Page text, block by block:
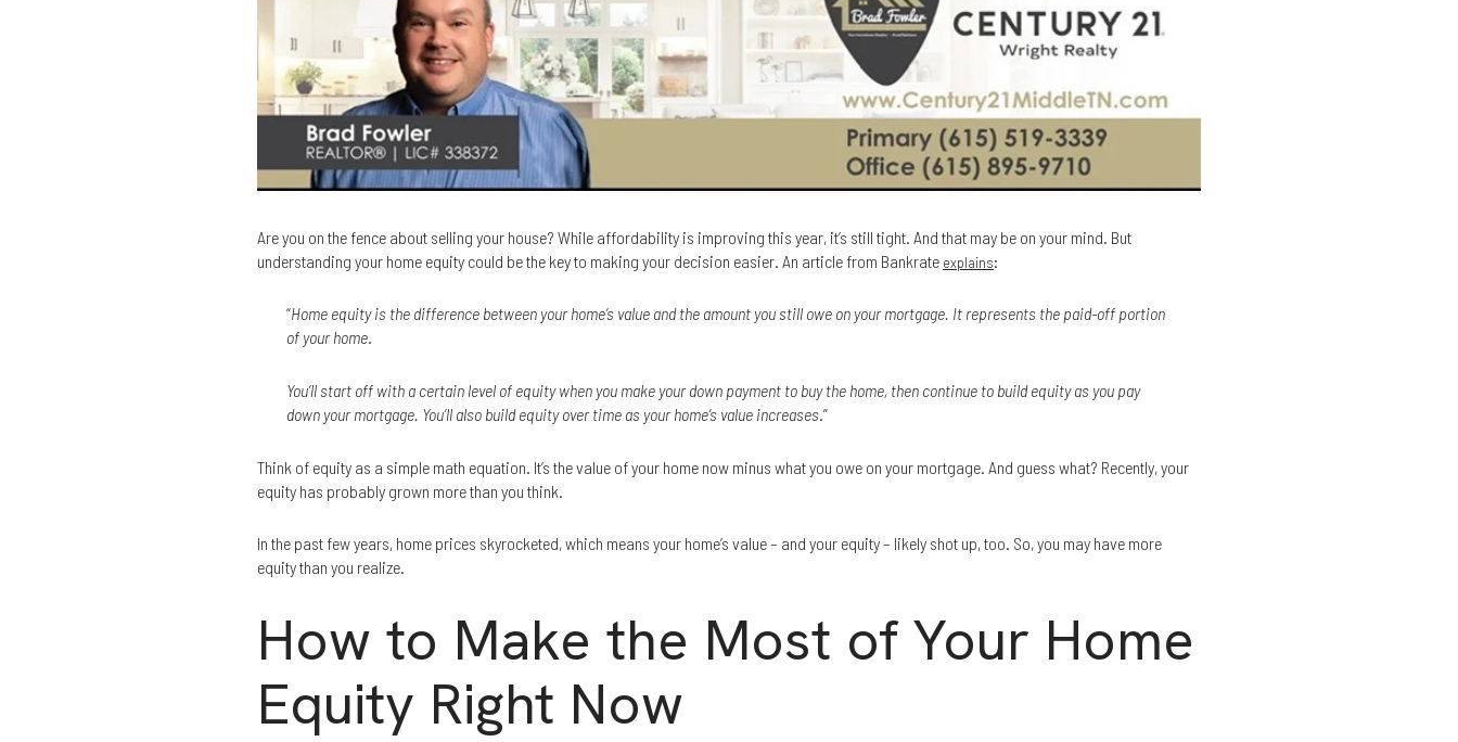
Are you on the fence about selling your house? While affordability is improving this year, it’s still tight. And that may be on your mind. But
understanding your home equity could be the key to making your decision easier. An article from Bankrate explains:
“Home equity is the difference between your home’s value and the amount you still owe on your mortgage. It represents the paid-off portion
of your home.
You’ll start off with a certain level of equity when you make your down payment to buy the home, then continue to build equity as you pay
down your mortgage. You’ll also build equity over time as your home’s value increases.”
Think of equity as a simple math equation. It’s the value of your home now minus what you owe on your mortgage. And guess what? Recently, your
equity has probably grown more than you think.
In the past few years, home prices skyrocketed, which means your home’s value – and your equity – likely shot up, too. So, you may have more
equity than you realize.
How to Make the Most of Your Home
Equity Right Now